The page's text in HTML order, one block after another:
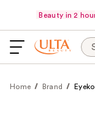
Beauty in 2
Home Brand Eyeko